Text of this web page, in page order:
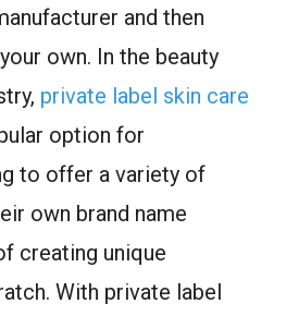
and then
own. In the beauty
private label skin care
option for
to offer a variety of
own brand name
creating unique
With private label